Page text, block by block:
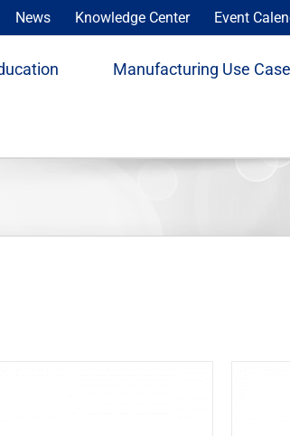
News Knowledge Center Event
Manufacturing Use